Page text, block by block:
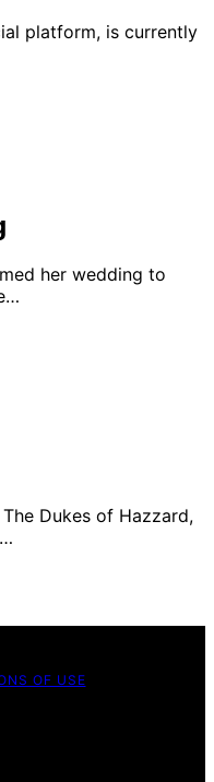
platform, is currently
her wedding to
Dukes of Hazzard,
OF USE